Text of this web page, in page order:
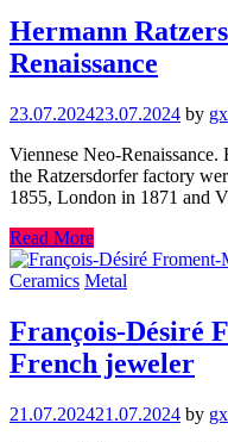
Hermann
Renaissance
23.07.202423.07.2024 by
Viennese Neo-
the Ratzersdorfer factory
1855, London in 1871 and
Read More
Ceramics Metal
François-Désiré
French jeweler
21.07.202421.07.2024 by